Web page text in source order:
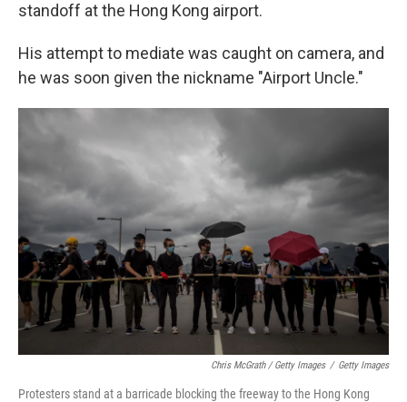
standoff at the Hong Kong airport.
His attempt to mediate was caught on camera, and
he was soon given the nickname "Airport Uncle."
Chris McGrath / Getty Images / Getty Images
Protesters stand at a barricade blocking the freeway to the Hong Kong